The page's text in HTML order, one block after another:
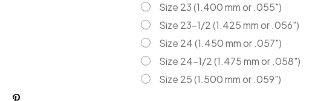
Size 23 (1.400 mm or .055")
Size 23-1/2 (1.425 mm or .056")
Size 24 (1.450 mm or .057")
Size 24-1/2 (1.475 mm or .058")
Size 25 (1.500 mm or .059")